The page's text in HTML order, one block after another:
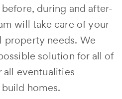
during and after-
will take care of your
needs. We
solution for all of
all eventualities
homes.